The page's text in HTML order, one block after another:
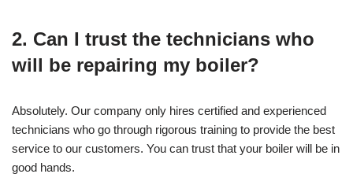
2. Can I trust the technicians who
will be repairing my boiler?
Absolutely. Our company only hires certified and experienced
technicians who go through rigorous training to provide the best
service to our customers. You can trust that your boiler will be in
good hands.